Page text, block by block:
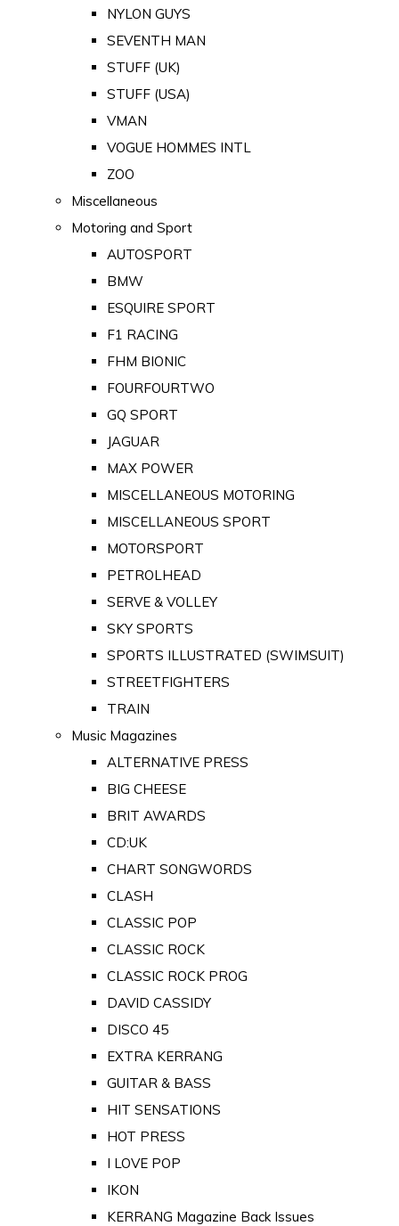
NYLON GUYS
SEVENTH MAN
STUFF (UK)
STUFF (USA)
VMAN
VOGUE HOMMES INTL
ZOO
Miscellaneous
Motoring and Sport
AUTOSPORT
BMW
ESQUIRE SPORT
F1 RACING
FHM BIONIC
FOURFOURTWO
GQ SPORT
JAGUAR
MAX POWER
MISCELLANEOUS MOTORING
MISCELLANEOUS SPORT
MOTORSPORT
PETROLHEAD
SERVE & VOLLEY
SKY SPORTS
SPORTS ILLUSTRATED (SWIMSUIT)
STREETFIGHTERS
TRAIN
Music Magazines
ALTERNATIVE PRESS
BIG CHEESE
BRIT AWARDS
CD:UK
CHART SONGWORDS
CLASH
CLASSIC POP
CLASSIC ROCK
CLASSIC ROCK PROG
DAVID CASSIDY
DISCO 45
EXTRA KERRANG
GUITAR & BASS
HIT SENSATIONS
HOT PRESS
I LOVE POP
IKON
KERRANG Magazine Back Issues